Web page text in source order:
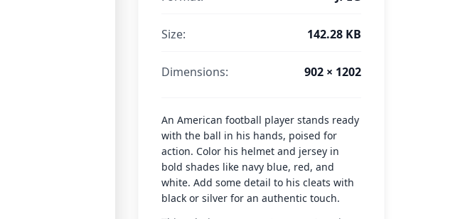
Size: 142.28 KB
Dimensions: 902 × 1202
An American football player stands ready
with the ball in his hands, poised for
action. Color his helmet and jersey in
bold shades like navy blue, red, and
white. Add some detail to his cleats with
black or silver for an authentic touch.